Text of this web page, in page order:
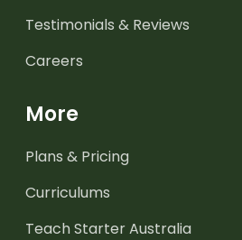
Testimonials & Reviews
Careers
More
Plans & Pricing
Curriculums
Teach Starter Australia